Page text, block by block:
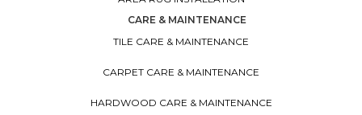
CARE & MAINTENANCE
TILE CARE & MAINTENANCE
CARPET CARE & MAINTENANCE
HARDWOOD CARE & MAINTENANCE